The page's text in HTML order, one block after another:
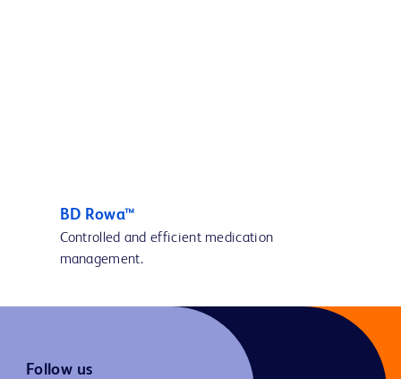
BD Rowa™
Controlled and efficient medication
management.
Follow us